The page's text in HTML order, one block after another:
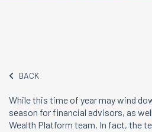
BACK
While this time of year may wind
season for financial advisors, as
Wealth Platform team. In fact, the